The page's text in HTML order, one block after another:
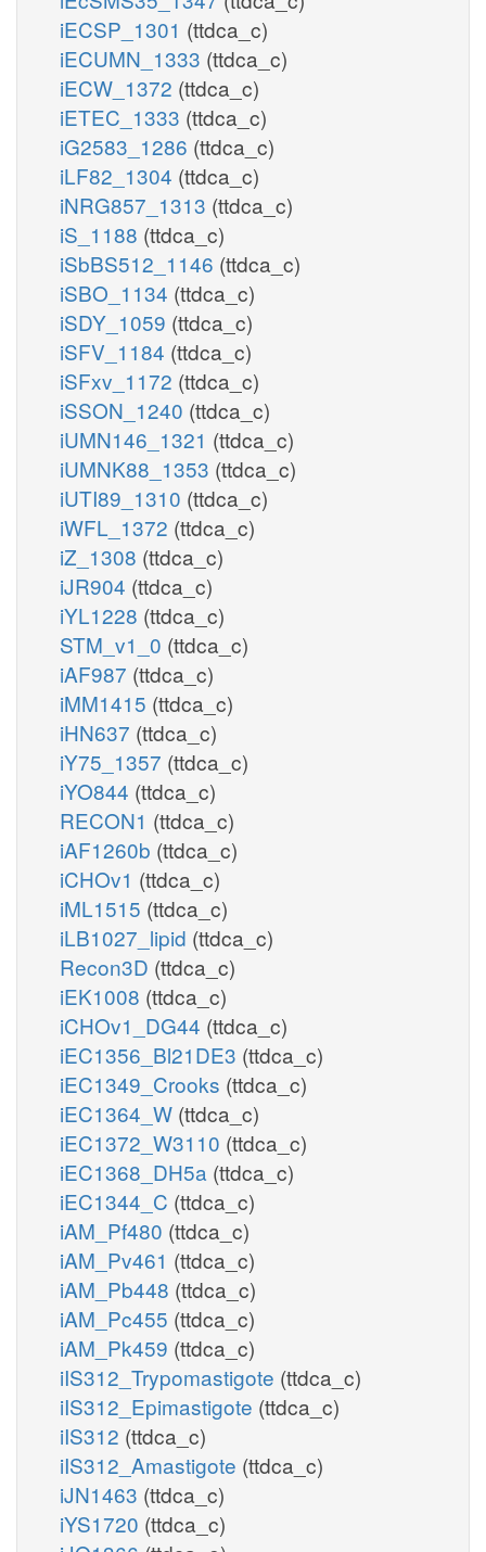
iECSP_1301 (ttdca_c)
iECUMN_1333 (ttdca_c)
iECW_1372 (ttdca_c)
iETEC_1333 (ttdca_c)
iG2583_1286 (ttdca_c)
iLF82_1304 (ttdca_c)
iNRG857_1313 (ttdca_c)
iS_1188 (ttdca_c)
iSbBS512_1146 (ttdca_c)
iSBO_1134 (ttdca_c)
iSDY_1059 (ttdca_c)
iSFV_1184 (ttdca_c)
iSFxv_1172 (ttdca_c)
iSSON_1240 (ttdca_c)
iUMN146_1321 (ttdca_c)
iUMNK88_1353 (ttdca_c)
iUTI89_1310 (ttdca_c)
iWFL_1372 (ttdca_c)
iZ_1308 (ttdca_c)
iJR904 (ttdca_c)
iYL1228 (ttdca_c)
STM_v1_0 (ttdca_c)
iAF987 (ttdca_c)
iMM1415 (ttdca_c)
iHN637 (ttdca_c)
iY75_1357 (ttdca_c)
iYO844 (ttdca_c)
RECON1 (ttdca_c)
iAF1260b (ttdca_c)
iCHOv1 (ttdca_c)
iML1515 (ttdca_c)
iLB1027_lipid (ttdca_c)
Recon3D (ttdca_c)
iEK1008 (ttdca_c)
iCHOv1_DG44 (ttdca_c)
iEC1356_Bl21DE3 (ttdca_c)
iEC1349_Crooks (ttdca_c)
iEC1364_W (ttdca_c)
iEC1372_W3110 (ttdca_c)
iEC1368_DH5a (ttdca_c)
iEC1344_C (ttdca_c)
iAM_Pf480 (ttdca_c)
iAM_Pv461 (ttdca_c)
iAM_Pb448 (ttdca_c)
iAM_Pc455 (ttdca_c)
iAM_Pk459 (ttdca_c)
iIS312_Trypomastigote (ttdca_c)
iIS312_Epimastigote (ttdca_c)
iIS312 (ttdca_c)
iIS312_Amastigote (ttdca_c)
iJN1463 (ttdca_c)
iYS1720 (ttdca_c)